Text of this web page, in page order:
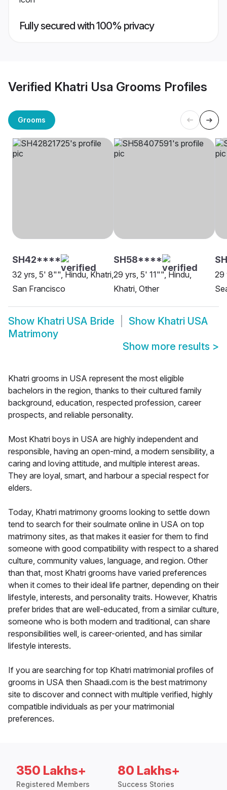
Fully secured with 100% privacy
Verified Khatri Usa Grooms Profiles
Grooms
SH42****
32 yrs, 5' 8"", Hindu, Khatri,
San Francisco
SH58****
29 yrs, 5' 11"", Hindu,
Khatri, Other
29
Show Khatri USA Bride Show Khatri USA
Matrimony
Show more results >
Khatri grooms in USA represent the most eligible
bachelors in the region, thanks to their cultured family
background, education, respected profession, career
prospects, and reliable personality.
Most Khatri boys in USA are highly independent and
responsible, having an open-mind, a modern sensibility, a
caring and loving attitude, and multiple interest areas.
They are loyal, smart, and harbour a special respect for
elders.
Today, Khatri matrimony grooms looking to settle down
tend to search for their soulmate online in USA on top
matrimony sites, as that makes it easier for them to find
someone with good compatibility with respect to a shared
culture, community values, language, and region. Other
than that, most Khatri grooms have varied preferences
when it comes to their ideal life partner, depending on their
lifestyle, interests, and personality traits. However, Khatris
prefer brides that are well-educated, from a similar culture,
someone who is both modern and traditional, can share
responsibilities well, is career-oriented, and has similar
lifestyle interests.
If you are searching for top Khatri matrimonial profiles of
grooms in USA then Shaadi.com is the best matrimony
site to discover and connect with multiple verified, highly
compatible individuals as per your matrimonial
preferences.
350 Lakhs+
Registered Members
80 Lakhs+
Success Stories